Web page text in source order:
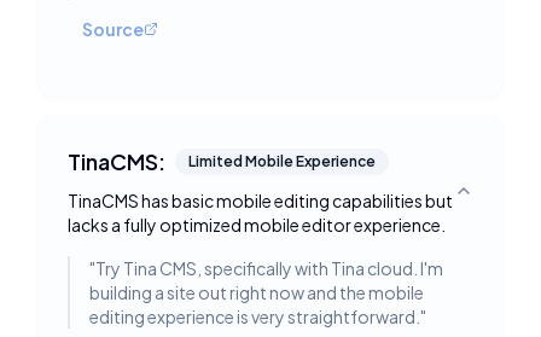
Source
TinaCMS: Limited Mobile Experience
TinaCMS has basic mobile editing capabilities but
lacks a fully optimized mobile editor experience.
Toggle
"Try Tina CMS, specifically with Tina cloud. I'm
building a site out right now and the mobile
editing experience is very straightforward. "